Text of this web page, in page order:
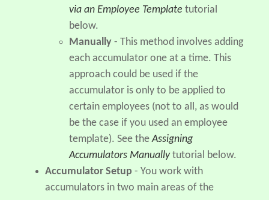
via an Employee Template tutorial
below.
Manually - This method involves adding
each accumulator one at a time. This
approach could be used if the
accumulator is only to be applied to
certain employees (not to all, as would
be the case if you used an employee
template). See theAssigning
Accumulators Manuallytutorial below.
Accumulator Setup - You work with
accumulators in two main areas of the